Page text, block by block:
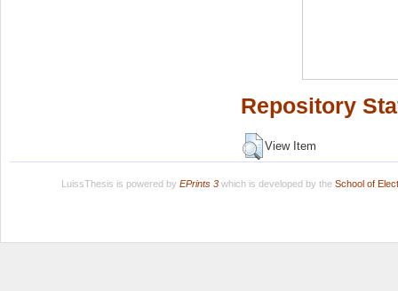
Repository
View Item
LuissThesis is powered by EPrints 3which is developed by the School of